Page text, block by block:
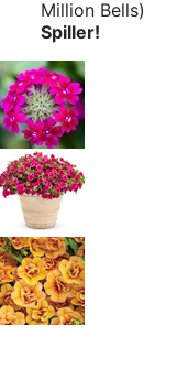
Million Bells)
Spiller!